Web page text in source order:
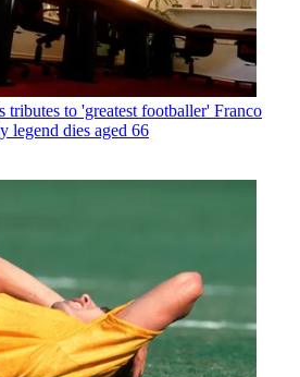
tributes to 'greatest footballer' Franco
legend dies aged 66